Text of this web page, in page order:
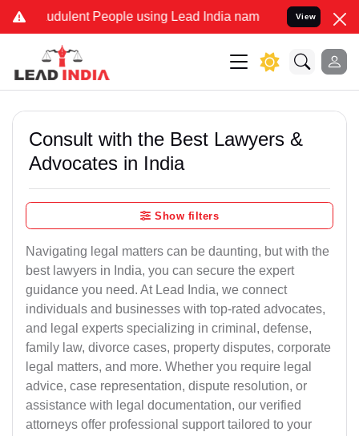
People using Lead India name to Resolve your
View
Consult with the Best Lawyers &
Advocates in India
Show filters
Navigating legal matters can be daunting, but with the
best lawyers in India, you can secure the expert
guidance you need. At Lead India, we connect
individuals and businesses with top-rated advocates,
and legal experts specializing in criminal, defense,
family law, divorce cases, property disputes, corporate
legal matters, and more. Whether you require legal
advice, case representation, dispute resolution, or
assistance with legal documentation, our verified
attorneys offer professional support tailored to your